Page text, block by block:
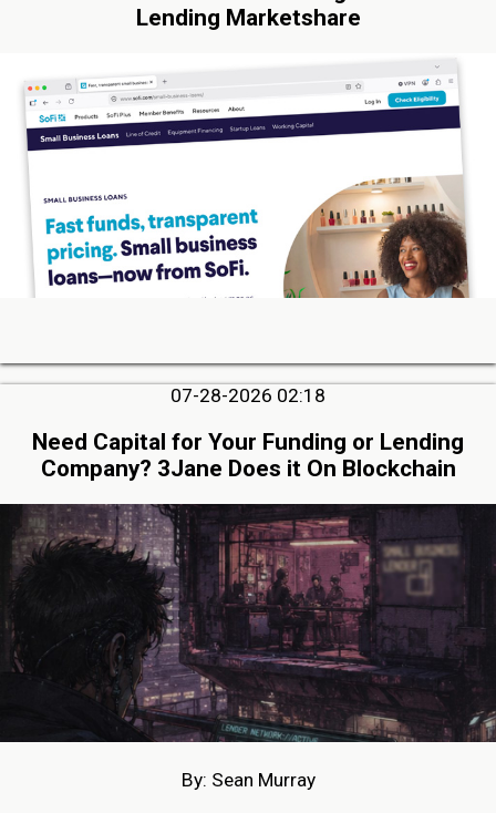
Lending Marketshare
07-28-2026 02:18
Need Capital for Your Funding or Lending
Company? 3Jane Does it On Blockchain
By: Sean Murray